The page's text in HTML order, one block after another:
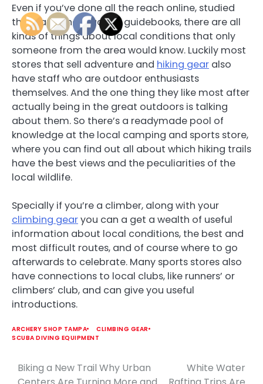
Even if you’ve done all the reach online, studied
the maps and read the guidebooks, there are all
kinds of things about local conditions that only
someone from the area would know. Luckily most
stores that sell adventure and hiking gear also
have staff who are outdoor enthusiasts
themselves. And the one thing they like most after
actually being in the great outdoors is talking
about them. So there’s a readymade pool of
knowledge at the local camping and sports store,
where you can find out all about which hiking trails
have the best views and the peculiarities of the
local wildlife.
Specially if you’re a climber, along with your
climbing gearyou can a get a wealth of useful
information about local conditions, the best and
most difficult routes, and of course where to go
afterwards to celebrate. Many sports stores also
have connections to local clubs, like runners’ or
climbers’ club, and can give you useful
introductions.
ARCHERY SHOP TAMPA
CLIMBING GEAR
SCUBA DIVING EQUIPMENT
Post
Biking a New Trail Why Urban
White Water